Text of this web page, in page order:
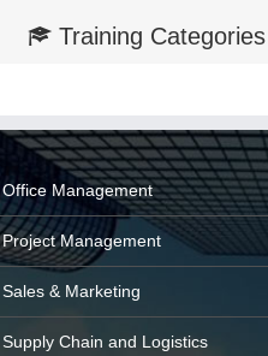
Training Categories
Office Management
Project Management
Sales & Marketing
Supply Chain and Logistics